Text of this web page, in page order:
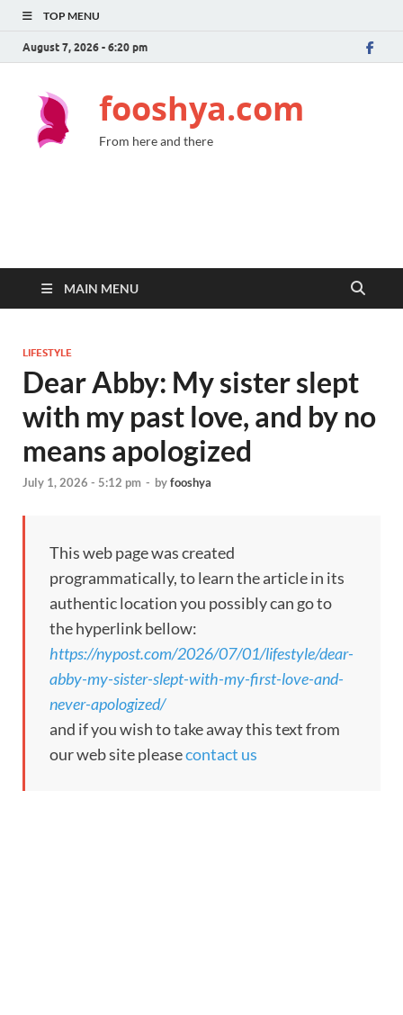
TOP MENU
August 7, 2026 - 6:20 pm
fooshya.com
From here and there
MAIN MENU
LIFESTYLE
Dear Abby: My sister slept
with my past love, and by no
means apologized
July 1, 2026 - 5:12 pm - byfooshya
This web page was created
programmatically, to learn the article in its
authentic location you possibly can go to
the hyperlink bellow:
https://nypost.com/2026/07/01/lifestyle/dear-
abby-my-sister-slept-with-my-first-love-and-
never-apologized/
and if you wish to take away this text from
our web site pleasecontact us